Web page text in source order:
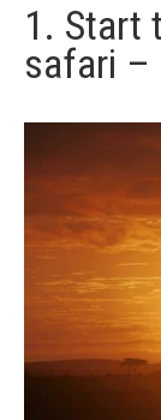
1. Start
safari –